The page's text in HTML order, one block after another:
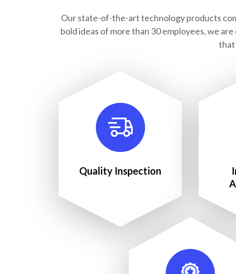
Our state-of-the-art technology products
bold ideas of more than 30 employees, we
that
Quality Inspection